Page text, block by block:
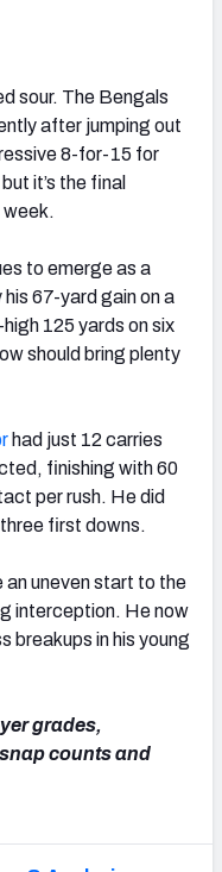
sour. The Bengals
after jumping out
8-for-15 for
it’s the final
week.
to emerge as a
67-yard gain on a
125 yards on six
should bring plenty
had just 12 carries
finishing with 60
per rush. He did
first downs.
an uneven start to the
interception. He now
breakups in his young
grades,
counts and